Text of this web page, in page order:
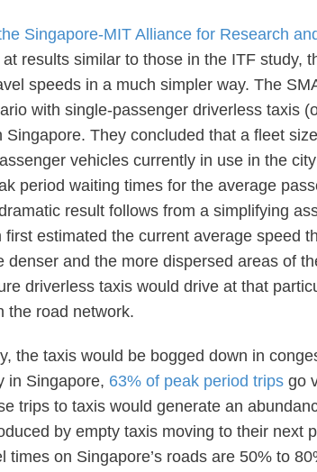
Singapore-MIT Alliance for Research
results similar to those in the ITF study,
speeds in a much simpler way. The
with single-passenger driverless taxis
Singapore. They concluded that a fleet
vehicles currently in use in the
period waiting times for the average
result follows from a simplifying
first estimated the current average speed
denser and the more dispersed areas of
driverless taxis would drive at that
the road network.
the taxis would be bogged down in
in Singapore, 63% of peak period trips go
trips to taxis would generate an
by empty taxis moving to their next
times on Singapore’s roads are 50% to